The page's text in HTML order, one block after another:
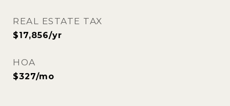
REAL ESTATE TAX
$17,856/yr
HOA
$327/mo